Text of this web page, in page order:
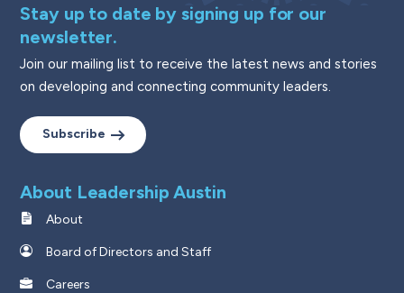
Stay up to date by signing up for our
newsletter.
Join our mailing list to receive the latest news and stories
on developing and connecting community leaders.
Subscribe
About Leadership Austin
About
Board of Directors and Staff
Careers